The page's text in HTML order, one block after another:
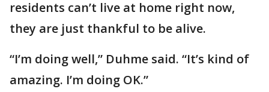
residents can’t live at home right now,
they are just thankful to be alive.
“I’m doing well,” Duhme said. “It’s kind of
amazing. I’m doing OK.”